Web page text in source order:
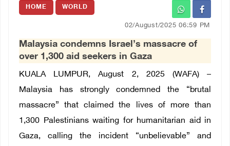
Images Gallary
العربية
Français
HOME WORLD
02/August/2025 06:59 PM
Malaysia condemns Israel’s massacre of
over 1,300 aid seekers in Gaza
KUALA LUMPUR, August 2, 2025 (WAFA) –
Malaysia has strongly condemned the “brutal
massacre” that claimed the lives of more than
1,300 Palestinians waiting for humanitarian aid in
Gaza, calling the incident “unbelievable” and